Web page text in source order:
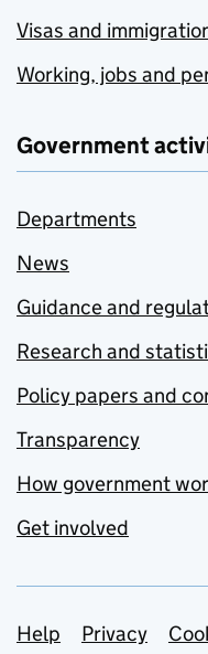
Visas and
Working, jobs and
Government
Departments
News
Guidance and
Research and
Policy papers and
Transparency
How government
Get involved
Support
Help Privacy